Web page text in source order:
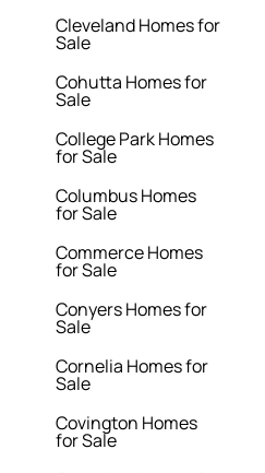
Cleveland Homes for
Sale
Cohutta Homes for
Sale
College Park Homes
for Sale
Columbus Homes
for Sale
Commerce Homes
for Sale
Conyers Homes for
Sale
Cornelia Homes for
Sale
Covington Homes
for Sale